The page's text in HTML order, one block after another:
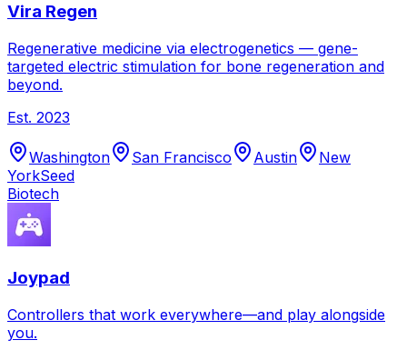
Vira Regen
Regenerative medicine via electrogenetics — gene-
targeted electric stimulation for bone regeneration and
beyond.
Est. 2023
Washington San Francisco Austin
New
YorkSeed
Biotech
Joypad
Controllers that work everywhere—and play alongside
you.